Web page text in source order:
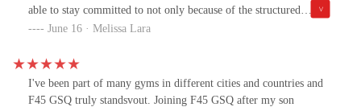
able to stay committed to not only because of the structured
classes but the team members who provide such a welcoming
June 16 · Melissa Lara
I've been part of many gyms in different cities and countries and
F45 GSQ truly standsvout. Joining F45 GSQ after my son